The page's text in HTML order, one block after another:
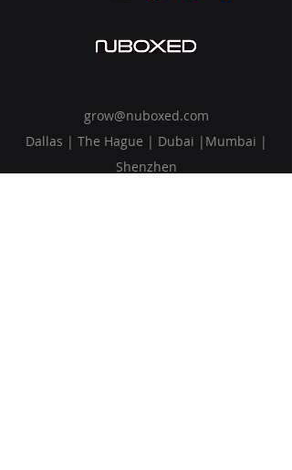
grow@nuboxed.com
Dallas | The Hague | Dubai |Mumbai |
Shenzhen